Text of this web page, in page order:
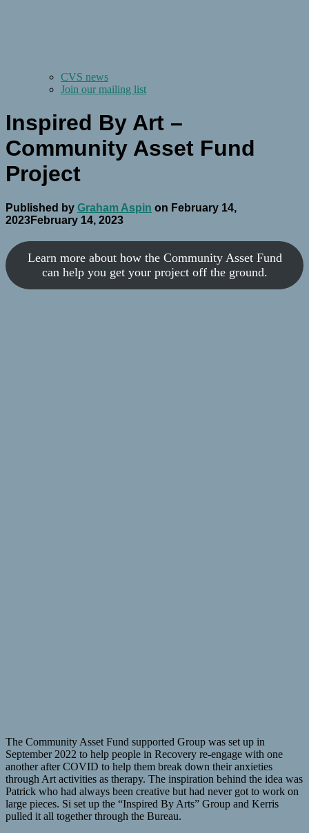
CVS news
Join our mailing list
Inspired By Art –
Community Asset Fund
Project
Published by Graham Aspin on February 14,
2023February 14, 2023
Learn more about how the Community Asset Fund
can help you get your project off the ground.
The Community Asset Fund supported Group was set up in
September 2022 to help people in Recovery re-engage with one
another after COVID to help them break down their anxieties
through Art activities as therapy. The inspiration behind the idea was
Patrick who had always been creative but had never got to work on
large pieces. Si set up the “Inspired By Arts” Group and Kerris
pulled it all together through the Bureau.